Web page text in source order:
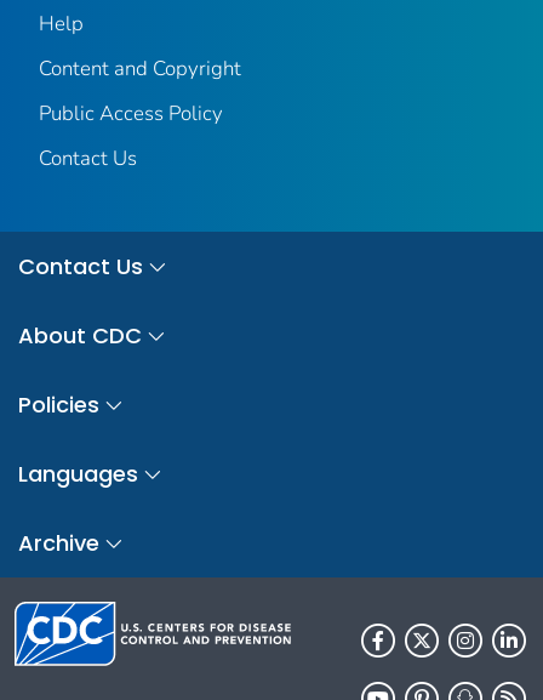
Help
Content and Copyright
Public Access Policy
Contact Us
Contact Us
About CDC
Policies
Languages
Archive